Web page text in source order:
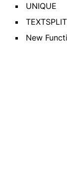
UNIQUE
TEXTSPLIT
New